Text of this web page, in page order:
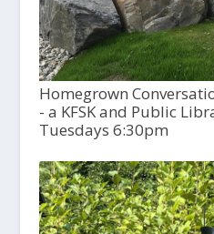
Homegrown
- a KFSK and Public
Tuesdays 6:30pm